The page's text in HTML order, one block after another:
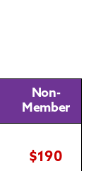
Non-
Member
$190